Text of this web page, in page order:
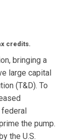
credits.
bringing a
large capital
(T&D). To
the pump.
the U.S.